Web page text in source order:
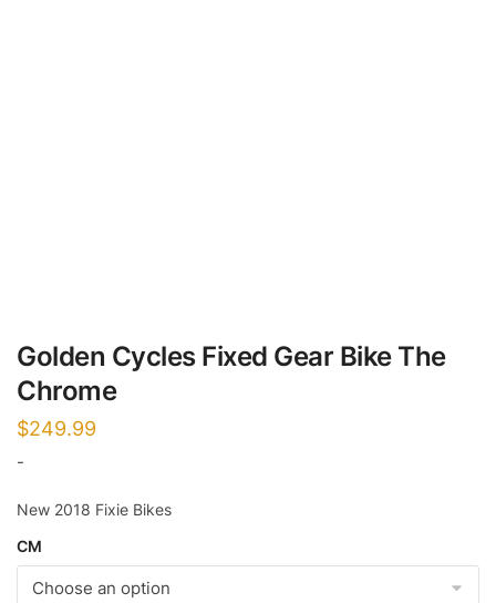
Golden Cycles Fixed Gear Bike The
Chrome
$249.99
-
New 2018 Fixie Bikes
CM